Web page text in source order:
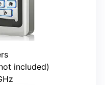
included)